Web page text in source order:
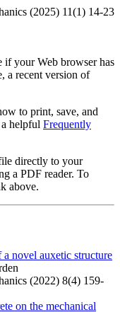
(2025) 11(1) 14-23
if your Web browser has
a recent version of
to print, save, and
helpful Frequently
directly to your
a PDF reader. To
above.
novel auxetic structure
(2022) 8(4) 159-
on the mechanical